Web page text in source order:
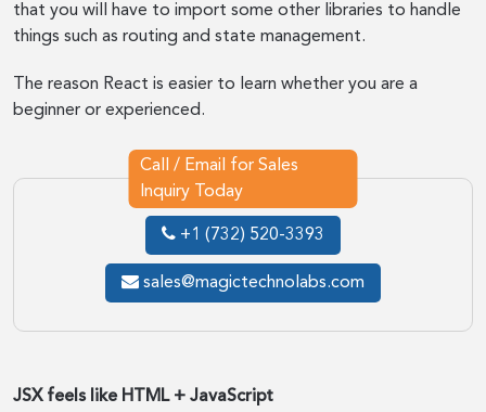
that you will have to import some other libraries to handle
things such as routing and state management.
The reason React is easier to learn whether you are a
beginner or experienced.
Call / Email for Sales
Inquiry Today
+1 (732) 520-3393
sales@magictechnolabs.com
JSX feels like HTML + JavaScript